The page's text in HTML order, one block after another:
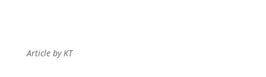
Article by KT